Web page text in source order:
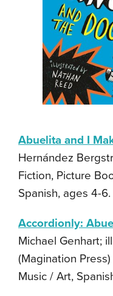
Abuelita and I
Hernández
Fiction, Picture
Spanish, ages 4-6.
Accordionly:
Michael Genhart;
(Magination
Music / Art,